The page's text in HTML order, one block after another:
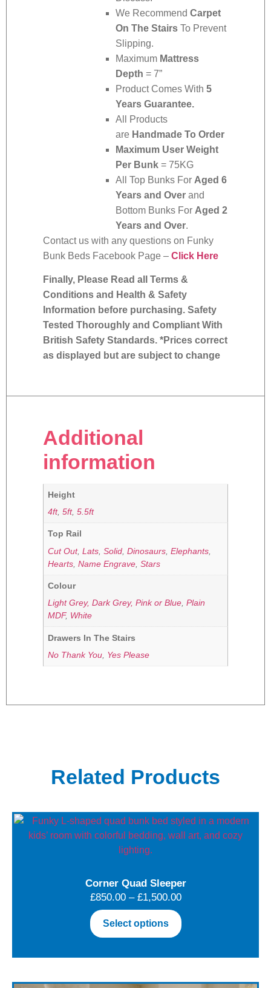
We Recommend Carpet
On The Stairs To Prevent
Slipping.
Maximum Mattress
Depth = 7”
Product Comes With 5
Years Guarantee.
All Products
are Handmade To Order
Maximum User Weight
Per Bunk = 75KG
All Top Bunks For Aged 6
Years and Over and
Bottom Bunks For Aged 2
Years and Over.
Contact us with any questions on Funky
Bunk Beds Facebook Page – Click Here
Finally, Please Read all Terms &
Conditions and Health & Safety
Information before purchasing. Safety
Tested Thoroughly and Compliant With
British Safety Standards. *Prices correct
as displayed but are subject to change
Additional
information
Height
4ft,5ft,5.5ft
Top Rail
Cut Out,Lats ,Solid ,Dinosaurs ,Elephants
Hearts ,Name Engrave ,Stars
Colour
Light Grey, Dark Grey, Pink or Blue ,Plain
MDF, White
Drawers In The Stairs
No Thank You Yes Please
Related Products
Corner Quad Sleeper
£850.00 – £1,500.00
Select options